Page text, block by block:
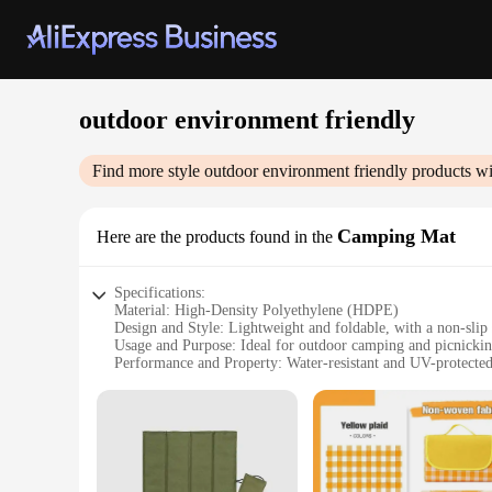
outdoor environment friendly
Find more style outdoor environment friendly products
Here are the products found in the Camping Mat
Specifications:
Material: High-Density Polyethylene (HDPE)
Design and Style: Lightweight and foldable, with a non-slip
Usage and Purpose: Ideal for outdoor camping and
Performance and Property: Water-resistant and UV-protected
Parts and Accessories: Comes with a carrying bag for easy
Features:
**Unmatched Durability and Comfort**
Crafted from premium High-Density Polyethylene
ensures a stable and comfortable surface for your